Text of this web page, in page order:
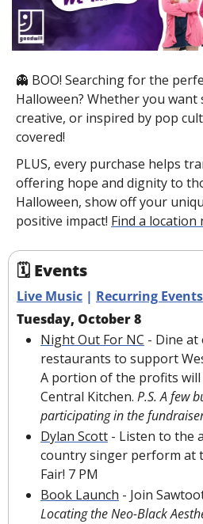
👻 BOO! Searching for the
Halloween? Whether you
creative, or inspired by pop
covered!
PLUS, every purchase helps
offering hope and dignity to
Halloween, show off your
positive impact! Find a location
🗓 Events
Live Music | Recurring Events
Tuesday, October 8
Night Out For NC - Dine at
restaurants to support
A portion of the profits
Central Kitchen. P.S. A few
participating in the
Dylan Scott - Listen to the
country singer perform at
Fair! 7 PM
Book Launch
Locating the Neo-Black